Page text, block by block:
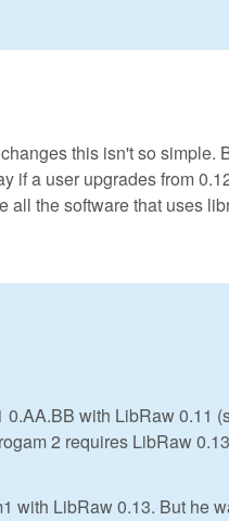
this isn't so simple.
if a user upgrades from
all the software that uses
with LibRaw 0.11
2 requires LibRaw
with LibRaw 0.13. But he